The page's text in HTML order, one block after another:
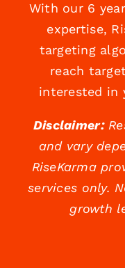
With our 6
expertise,
targeting
reach
interested in
Disclaimer:
and vary
RiseKarma
services only.
growth